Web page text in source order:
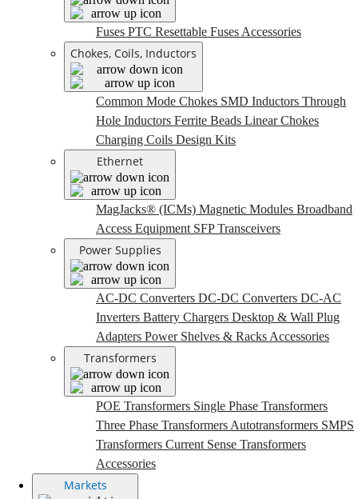
Fuses PTC Resettable Fuses Accessories
Chokes, Coils, Inductors
Common Mode Chokes SMD Inductors Through
Hole Inductors Ferrite Beads Linear Chokes
Charging Coils Design Kits
Ethernet
MagJacks® (ICMs) Magnetic Modules Broadband
Access Equipment SFP Transceivers
Power Supplies
AC-DC Converters DC-DC Converters DC-AC
Inverters Battery Chargers Desktop & Wall Plug
Adapters Power Shelves & Racks Accessories
Transformers
POE Transformers Single Phase Transformers
Three Phase Transformers Autotransformers SMPS
Transformers Current Sense Transformers
Accessories
Markets